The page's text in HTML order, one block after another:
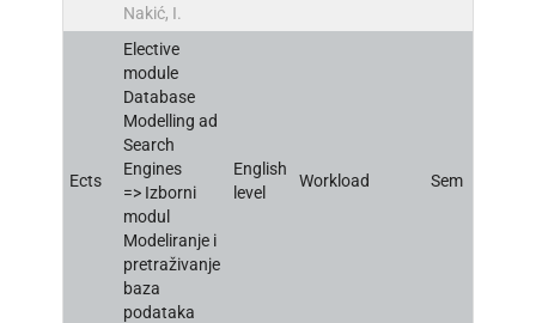
Nakić, I.
Ects
Elective
module
Database
Modelling ad
Search
Engines
=> Izborni
modul
Modeliranje i
pretraživanje
baza
podataka
English
level
Workload Sem